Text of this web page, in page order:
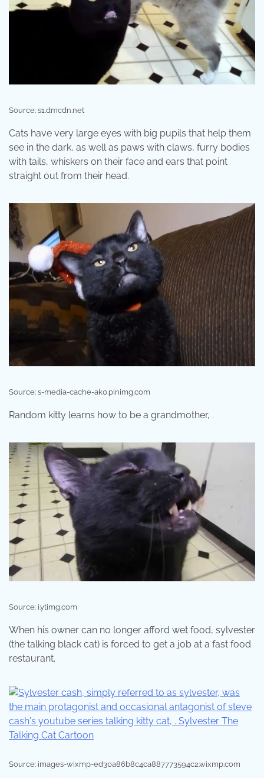
Source: s1.dmcdn.net
Cats have very large eyes with big pupils that help them
see in the dark, as well as paws with claws, furry bodies
with tails, whiskers on their face and ears that point
straight out from their head.
Source: s-media-cache-ak0.pinimg.com
Random kitty learns how to be a grandmother, .
Source: i.ytimg.com
When his owner can no longer afford wet food, sylvester
(the talking black cat) is forced to get a job at a fast food
restaurant.
Source: images-wixmp-ed30a86b8c4ca887773594c2.wixmp.com